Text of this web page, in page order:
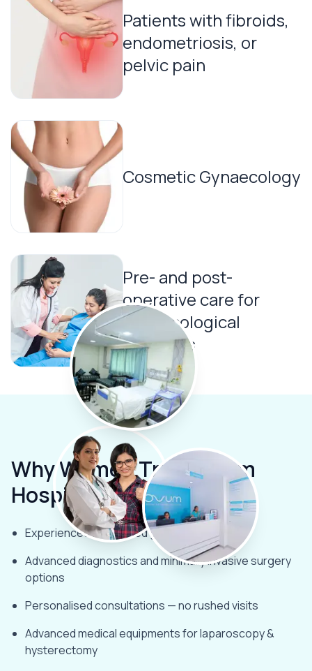
Patients with fibroids,
endometriosis, or
pelvic pain
Cosmetic Gynaecology
Pre- and post-
operative care for
gynaecological
surgeries
Why Women TrustOvum
Hospitals
Experienced female-led gynaecology team
Advanced diagnostics and minimally invasive surgery
options
Personalised consultations — no rushed visits
Advanced medical equipments for laparoscopy &
hysterectomy